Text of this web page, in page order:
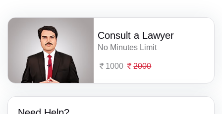
Consult a Lawyer
No Minutes Limit
1000 2000